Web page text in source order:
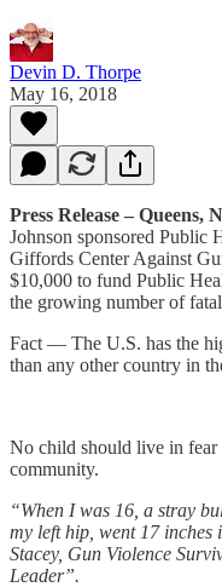
Devin D. Thorpe
May 16, 2018
Press Release – Queens,
Johnson sponsored Public
Giffords Center Against
$10,000 to fund Public
the growing number of
Fact — The U.S. has the
than any other country in
No child should live in fear
community.
“When I was 16, a stray
my left hip, went 17
Stacey, Gun Violence
Leader”.